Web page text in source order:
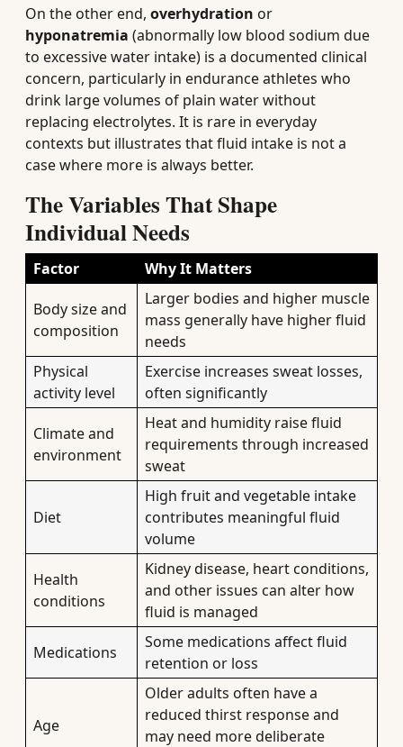
On the other end, overhydration or
hyponatremia (abnormally low blood sodium due
to excessive water intake) is a documented clinical
concern, particularly in endurance athletes who
drink large volumes of plain water without
replacing electrolytes. It is rare in everyday
contexts but illustrates that fluid intake is not a
case where more is always better.
The Variables That Shape
Individual Needs
Factor Why It Matters
Body size and
composition
Larger bodies and higher muscle
mass generally have higher fluid
needs
Physical
activity level
Exercise increases sweat losses,
often significantly
Climate and
environment
Heat and humidity raise fluid
requirements through increased
sweat
Diet
High fruit and vegetable intake
contributes meaningful fluid
volume
Health
conditions
Kidney disease, heart conditions,
and other issues can alter how
fluid is managed
Medications
Some medications affect fluid
retention or loss
Age
Older adults often have a
reduced thirst response and
may need more deliberate